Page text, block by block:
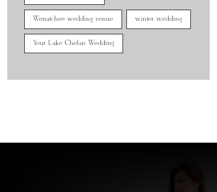
Wenatchee wedding venue winter wedding
Your Lake Chelan Wedding